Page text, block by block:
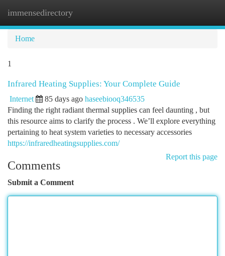
immensedirectory
Home
1
Infrared Heating Supplies: Your Complete Guide
Internet 85 days ago haseebiooq346535
Finding the right radiant thermal supplies can feel daunting , but
this resource aims to clarify the process . We’ll explore everything
pertaining to heat system varieties to necessary accessories
https://infraredheatingsupplies.com/
Report this page
Comments
Submit a Comment